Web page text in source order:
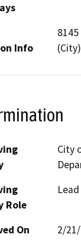
Info
City
Role
On
2/